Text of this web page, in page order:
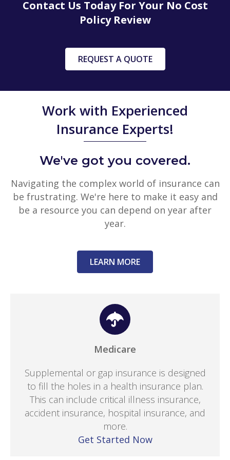
Contact Us Today For Your No Cost
Policy Review
REQUEST A QUOTE
Work with Experienced
Insurance Experts!
We've got you covered.
Navigating the complex world of insurance can
be frustrating. We're here to make it easy and
be a resource you can depend on year after
year.
LEARN MORE
Medicare
Supplemental or gap insurance is designed
to fill the holes in a health insurance plan.
This can include critical illness insurance,
accident insurance, hospital insurance, and
more.
Get Started Now